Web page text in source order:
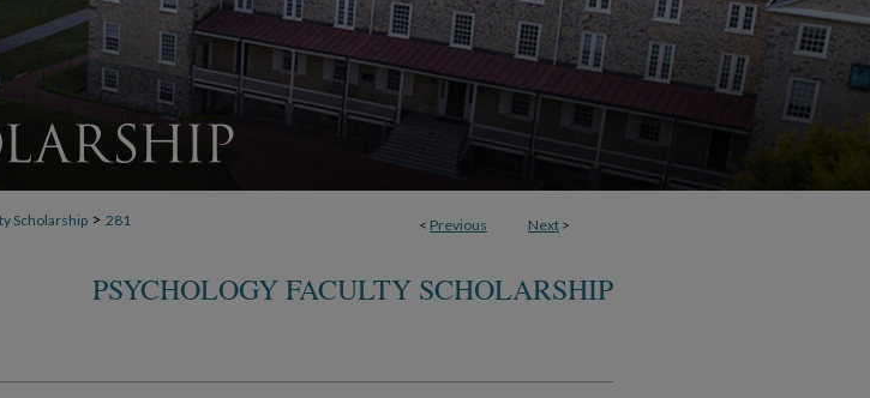
< Previous Next >
Scholarship > 281
PSYCHOLOGY FACULTY SCHOLARSHIP